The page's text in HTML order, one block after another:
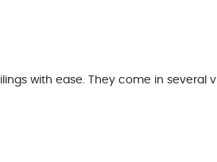
with ease. They come in several